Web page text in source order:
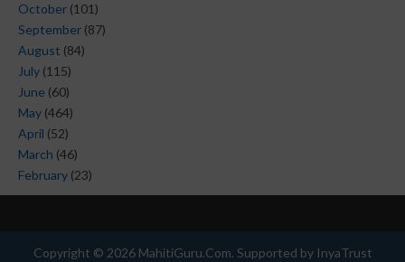
October (101)
September (87)
August (84)
July (115)
June (60)
May (464)
April (52)
March (46)
February (23)
Copyright © 2026 MahitiGuru.Com. Supported by InyaTrust